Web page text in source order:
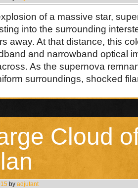
of a massive star,
into the surrounding
away. At that distance, this
and narrowband optical
As the supernova
surroundings, shocked
Cloud
by adjutant